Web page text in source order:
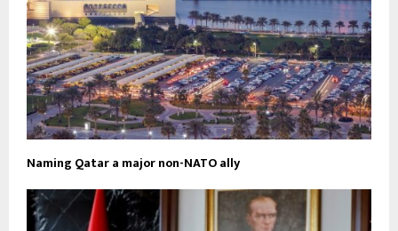
Naming Qatar a major non-NATO ally